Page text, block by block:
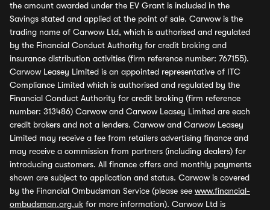
the amount awarded under the EV Grant is included in the
Savings stated and applied at the point of sale. Carwow is the
trading name of Carwow Ltd, which is authorised and regulated
by the Financial Conduct Authority for credit broking and
insurance distribution activities (firm reference number: 767155).
Carwow Leasey Limited is an appointed representative of ITC
Compliance Limited which is authorised and regulated by the
Financial Conduct Authority for credit broking (firm reference
number: 313486) Carwow and Carwow Leasey Limited are each
credit brokers and not a lenders. Carwow and Carwow Leasey
Limited may receive a fee from retailers advertising finance and
may receive a commission from partners (including dealers) for
introducing customers. All finance offers and monthly payments
shown are subject to application and status. Carwow is covered
by the Financial Ombudsman Service (please see www.financial-
ombudsman.org.uk for more information). Carwow Ltd is